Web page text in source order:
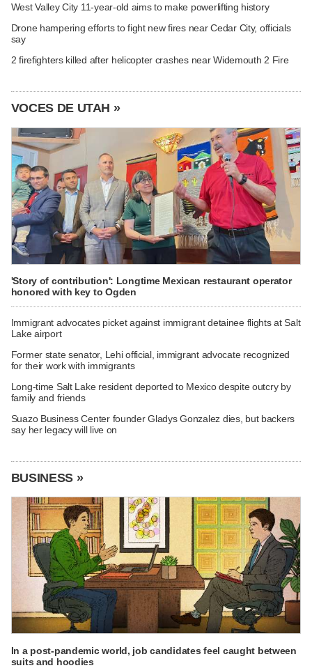
West Valley City 11-year-old aims to make powerlifting history
Drone hampering efforts to fight new fires near Cedar City, officials
say
2 firefighters killed after helicopter crashes near Widemouth 2 Fire
VOCES DE UTAH »
'Story of contribution': Longtime Mexican restaurant operator
honored with key to Ogden
Immigrant advocates picket against immigrant detainee flights at Salt
Lake airport
Former state senator, Lehi official, immigrant advocate recognized
for their work with immigrants
Long-time Salt Lake resident deported to Mexico despite outcry by
family and friends
Suazo Business Center founder Gladys Gonzalez dies, but backers
say her legacy will live on
BUSINESS »
In a post-pandemic world, job candidates feel caught between
suits and hoodies